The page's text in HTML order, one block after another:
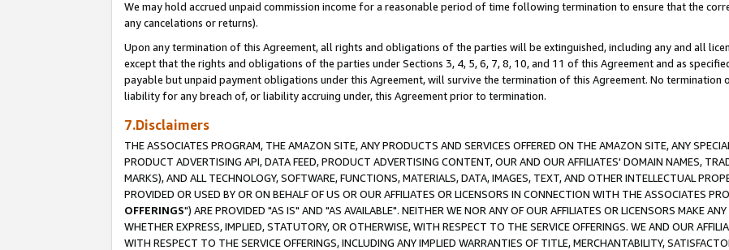
We may hold accrued unpaid commission income for a reasonable period of time following termination to ensure that the
any cancelations or returns).
Upon any termination of this Agreement, all rights and obligations of the parties will be extinguished, including any and all
except that the rights and obligations of the parties under Sections 3, 4, 5, 6, 7, 8, 10, and 11 of this Agreement and as
payable but unpaid payment obligations under this Agreement, will survive the termination of this Agreement. No
liability for any breach of, or liability accruing under, this Agreement prior to termination.
7.Disclaimers
THE ASSOCIATES PROGRAM, THE AMAZON SITE, ANY PRODUCTS AND SERVICES OFFERED ON THE AMAZON SITE, ANY
PRODUCT ADVERTISING API, DATA FEED, PRODUCT ADVERTISING CONTENT, OUR AND OUR AFFILIATES' DOMAIN NAMES,
MARKS), AND ALL TECHNOLOGY, SOFTWARE, FUNCTIONS, MATERIALS, DATA, IMAGES, TEXT, AND OTHER INTELLECTUAL
PROVIDED OR USED BY OR ON BEHALF OF US OR OUR AFFILIATES OR LICENSORS IN CONNECTION WITH THE ASSOCIATES
OFFERINGS") ARE PROVIDED "AS IS" AND "AS AVAILABLE". NEITHER WE NOR ANY OF OUR AFFILIATES OR LICENSORS MAKE
WHETHER EXPRESS, IMPLIED, STATUTORY, OR OTHERWISE, WITH RESPECT TO THE SERVICE OFFERINGS. WE AND OUR
WITH RESPECT TO THE SERVICE OFFERINGS, INCLUDING ANY IMPLIED WARRANTIES OF TITLE, MERCHANTABILITY,